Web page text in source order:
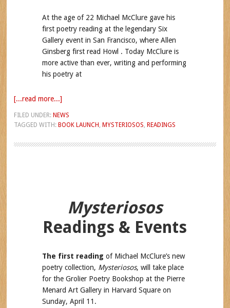
At the age of 22 Michael McClure gave his
first poetry reading at the legendary Six
Gallery event in San Francisco, where Allen
Ginsberg first read Howl . Today McClure is
more active than ever, writing and performing
his poetry at
[...read more...]
FILED UNDER: NEWS
TAGGED WITH: BOOK LAUNCH , MYSTERIOSOS, READINGS
Mysteriosos
Readings & Events
The first reading of Michael McClure’s new
poetry collection, Mysteriosos, will take place
for the Grolier Poetry Bookshop at the Pierre
Menard Art Gallery in Harvard Square on
Sunday, April 11.